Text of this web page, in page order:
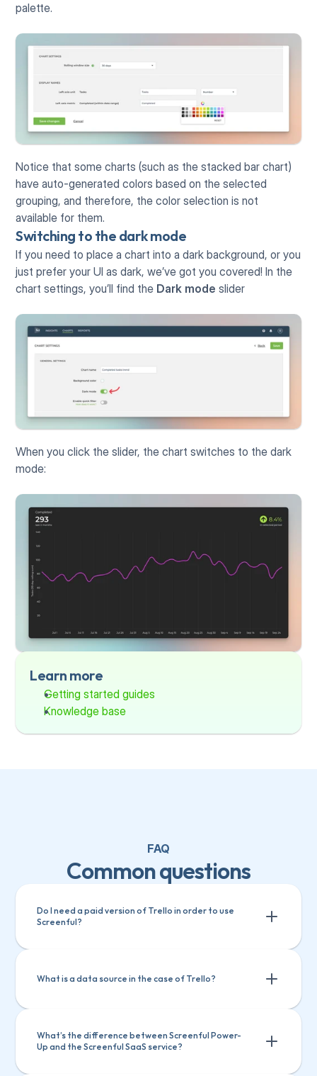
palette.
Notice that some charts (such as the stacked bar chart)
have auto-generated colors based on the selected
grouping, and therefore, the color selection is not
available for them.
Switching to the dark mode
If you need to place a chart into a dark background, or you
just prefer your UI as dark, we’ve got you covered! In the
chart settings, you’ll find the Dark mode slider
When you click the slider, the chart switches to the dark
mode:
Learn more
Getting started guides
Knowledge base
FAQ
Common questions
Do I need a paid version of Trello in order to use
Screenful?
What is a data source in the case of Trello?
What’s the difference between Screenful Power-
Up and the Screenful SaaS service?